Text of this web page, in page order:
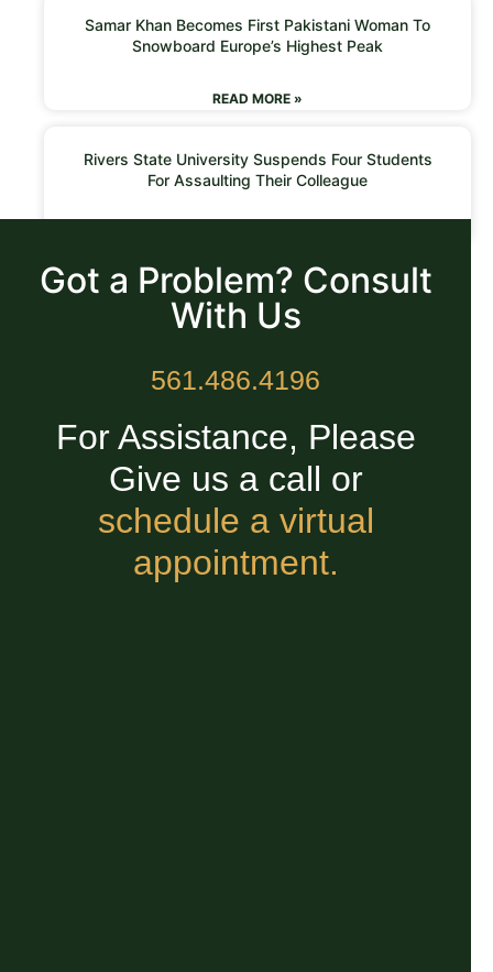
Samar Khan Becomes First Pakistani Woman To
Snowboard Europe’s Highest Peak
READ MORE »
Rivers State University Suspends Four Students
For Assaulting Their Colleague
Got a Problem? Consult
With Us
561.486.4196
For Assistance, Please
Give us a call or
schedule a virtual
appointment.